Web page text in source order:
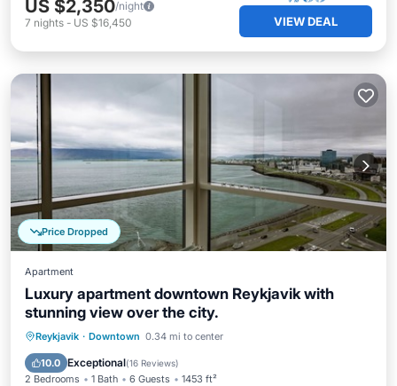
US $2,350/night
7 nights - US $16,450 VIEW DEAL
Price Dropped
Apartment
Luxury apartment downtown Reykjavik with
stunning view over the city.
Reykjavik · Downtown 0.34 mi to center
10.0 Exceptional(16 Reviews)
2 Bedrooms 1 Bath 6 Guests 1453 ft²
Parking Balcony/Terrace
Internet